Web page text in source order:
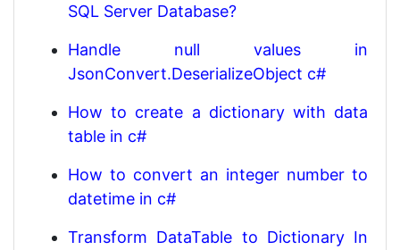
SQL Server Database?
Handle null values in
JsonConvert.DeserializeObject c#
How to create a dictionary with data
table in c#
How to convert an integer number to
datetime in c#
Transform DataTable to Dictionary In